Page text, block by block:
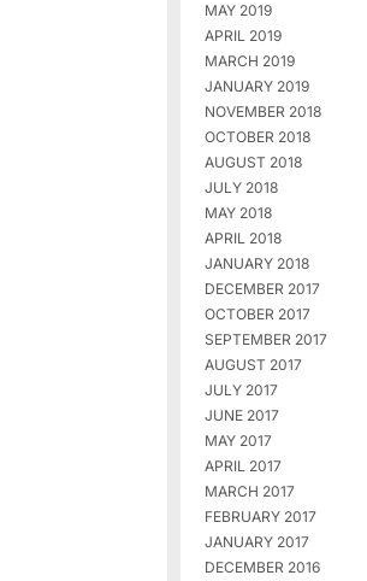
MAY 2019
APRIL 2019
MARCH 2019
JANUARY 2019
NOVEMBER 2018
OCTOBER 2018
AUGUST 2018
JULY 2018
MAY 2018
APRIL 2018
JANUARY 2018
DECEMBER 2017
OCTOBER 2017
SEPTEMBER 2017
AUGUST 2017
JULY 2017
JUNE 2017
MAY 2017
APRIL 2017
MARCH 2017
FEBRUARY 2017
JANUARY 2017
DECEMBER 2016